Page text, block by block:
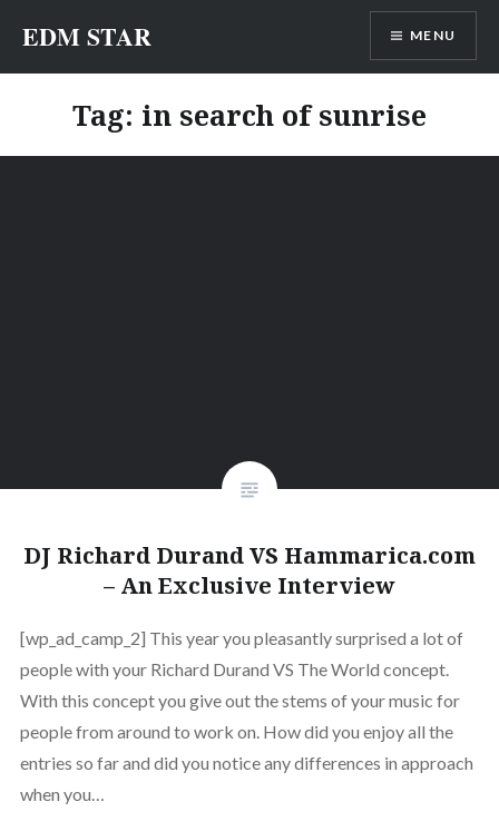
content
EDM STAR MENU
Tag: in search of sunrise
DJ Richard Durand VS Hammarica.com
– An Exclusive Interview
[wp_ad_camp_2] This year you pleasantly surprised a lot of
people with your Richard Durand VS The World concept.
With this concept you give out the stems of your music for
people from around to work on. How did you enjoy all the
entries so far and did you notice any differences in approach
when you…